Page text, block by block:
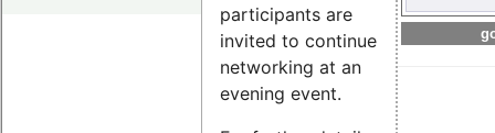
participants are
invited to continue
networking at an
evening event.